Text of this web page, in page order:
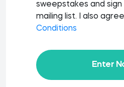
sweepstakes and
mailing list. I also
Conditions
Enter